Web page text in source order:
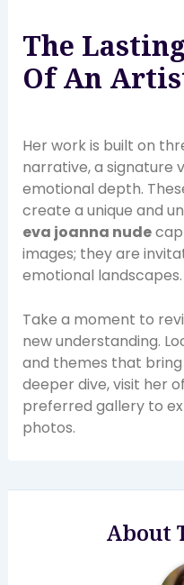
The
Of An
Her work is built on
narrative, a signature
emotional depth.
create a unique and
eva joanna nude
images; they are
emotional landscapes.
Take a moment to
new understanding.
and themes that bring
deeper dive, visit her
preferred gallery to
photos.
About